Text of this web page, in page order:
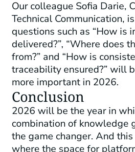
Our colleague Sofia Darie,
Technical Communication,
questions such as “How is
delivered?”, “Where does
from?” and “How is
traceability ensured?” will
more important in 2026.
Conclusion
2026 will be the year in
combination of knowledge
the game changer. And
where the space for